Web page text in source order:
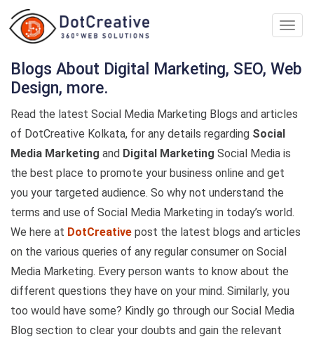
Digital
In
Blogs About Digital Marketing, SEO, Web
Design, more.
Read the latest Social Media Marketing Blogs and articles
of DotCreative Kolkata, for any details regarding Social
Media Marketing and Digital Marketing Social Media is
the best place to promote your business online and get
you your targeted audience. So why not understand the
terms and use of Social Media Marketing in today’s world.
We here at DotCreative post the latest blogs and articles
on the various queries of any regular consumer on Social
Media Marketing. Every person wants to know about the
different questions they have on your mind. Similarly, you
too would have some? Kindly go through our Social Media
Blog section to clear your doubts and gain the relevant